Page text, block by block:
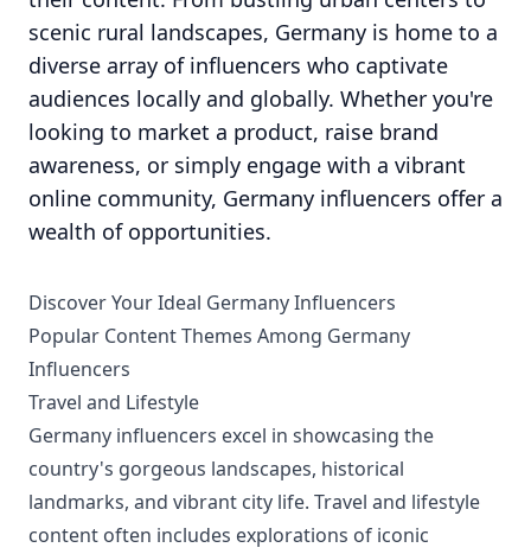
scenic rural landscapes, Germany is home to a
diverse array of influencers who captivate
audiences locally and globally. Whether you're
looking to market a product, raise brand
awareness, or simply engage with a vibrant
online community, Germany influencers offer a
wealth of opportunities.
Discover Your Ideal Germany Influencers
Popular Content Themes Among Germany
Influencers
Travel and Lifestyle
Germany influencers excel in showcasing the
country's gorgeous landscapes, historical
landmarks, and vibrant city life. Travel and lifestyle
content often includes explorations of iconic